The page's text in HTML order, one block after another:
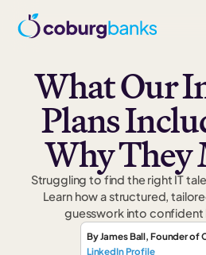
What Our
Plans
Why
Struggling to find the right IT
Learn how a structured,
guesswork into confident
ByJames Ball, Founderof
LinkedIn Profile